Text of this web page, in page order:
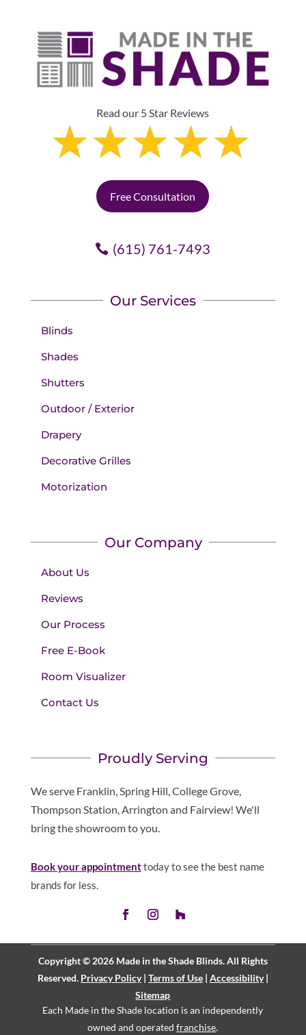
Read our 5 Star Reviews
Free Consultation
(615) 761-7493
Our Services
Blinds
Shades
Shutters
Outdoor / Exterior
Drapery
Decorative Grilles
Motorization
Our Company
About Us
Reviews
Our Process
Free E-Book
Room Visualizer
Contact Us
Proudly Serving
We serve Franklin, Spring Hill, College Grove,
Thompson Station, Arrington and Fairview! We'll
bring the showroom to you.
Book your appointmenttoday to see the best name
brands for less.
Copyright © 2026 Made in the Shade Blinds. All Rights
Reserved. Privacy Policy| Terms of Use| Accessibility|
Sitemap
Each Made in the Shade location is an independently
owned and operatedfranchise.